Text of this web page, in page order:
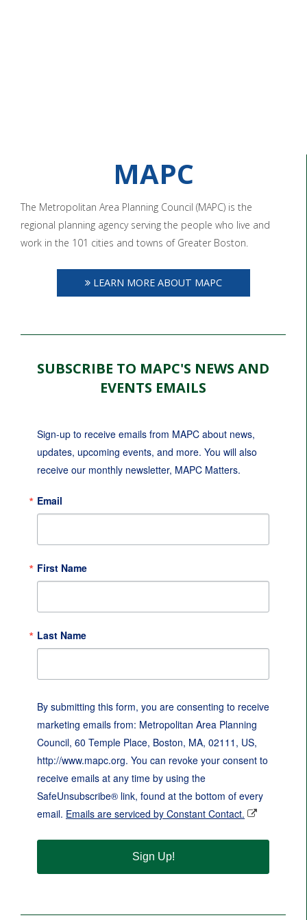
MAPC
The Metropolitan Area Planning Council (MAPC) is the
regional planning agency serving the people who live and
work in the 101 cities and towns of Greater Boston.
LEARN MORE ABOUT MAPC
SUBSCRIBE TO MAPC'S NEWS AND
EVENTS EMAILS
Sign-up to receive emails from MAPC about news,
updates, upcoming events, and more. You will also
receive our monthly newsletter, MAPC Matters.
Email
First Name
Last Name
By submitting this form, you are consenting to receive
marketing emails from: Metropolitan Area Planning
Council, 60 Temple Place, Boston, MA, 02111, US,
http://www.mapc.org. You can revoke your consent to
receive emails at any time by using the
SafeUnsubscribe® link, found at the bottom of every
email. Emails are serviced by Constant Contact.
Sign Up!